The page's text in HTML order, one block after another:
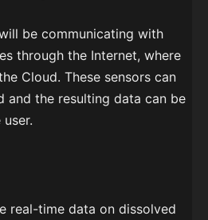
be communicating with
through the Internet, where
Cloud. These sensors can
and the resulting data can be
real-time data on dissolved